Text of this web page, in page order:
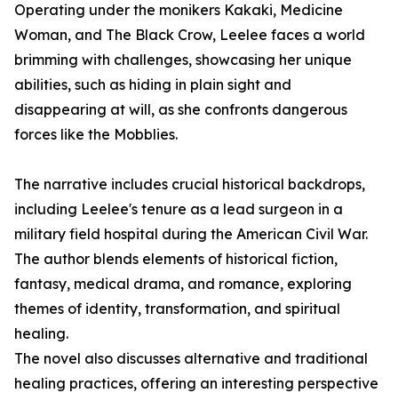
Operating under the monikers Kakaki, Medicine
Woman, and The Black Crow, Leelee faces a world
brimming with challenges, showcasing her unique
abilities, such as hiding in plain sight and
disappearing at will, as she confronts dangerous
forces like the Mobblies.
The narrative includes crucial historical backdrops,
including Leelee's tenure as a lead surgeon in a
military field hospital during the American Civil War.
The author blends elements of historical fiction,
fantasy, medical drama, and romance, exploring
themes of identity, transformation, and spiritual
healing.
The novel also discusses alternative and traditional
healing practices, offering an interesting perspective